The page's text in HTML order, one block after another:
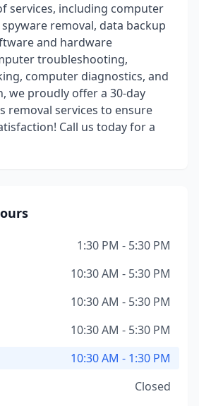
services, including computer
removal, data backup
and hardware
troubleshooting,
computer diagnostics, and
we proudly offer a 30-day
removal services to ensure
Call us today for a
1:30 PM - 5:30 PM
10:30 AM - 5:30 PM
10:30 AM - 5:30 PM
10:30 AM - 5:30 PM
10:30 AM - 1:30 PM
Closed